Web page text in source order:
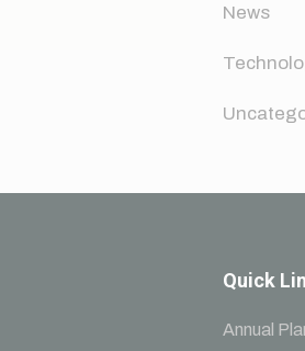
News
Quick
Annual